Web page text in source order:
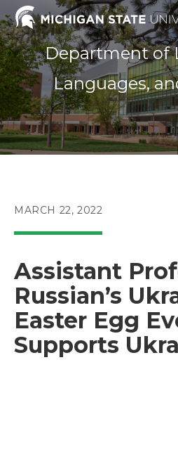
Skip
to
content Department of
Languages,
POST
MARCH 22, 2022
Assistant
Russian’s
Easter Egg
Supports